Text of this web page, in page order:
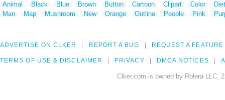
Animal Black Blue Brown Button Cartoon Clipart Color
Man
Map Mushroom New Orange Outline People Pink
ADVERTISE ON CLKER REPORT A BUG REQUEST A FEATURE
TERMS OF USE & DISCLAIMER PRIVACY DMCA NOTICES
Clker.com is owned by Rolera LLC,